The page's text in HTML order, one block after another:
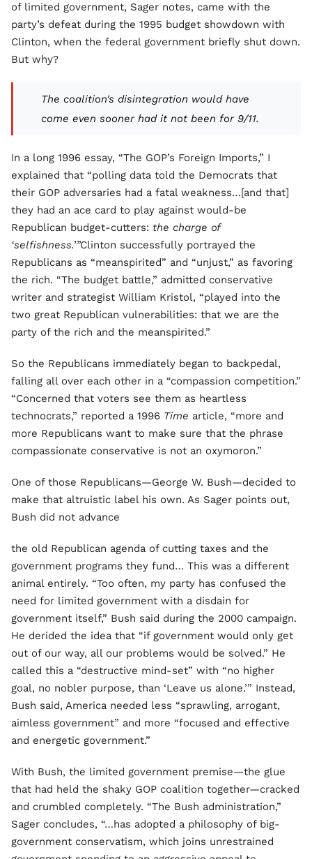
of limited government, Sager notes, came with the
party’s defeat during the 1995 budget showdown with
Clinton, when the federal government briefly shut down.
But why?
The coalition's disintegration would have
come even sooner had it not been for 9/11.
In a long 1996 essay, “The GOP’s Foreign Imports,” I
explained that “polling data told the Democrats that
their GOP adversaries had a fatal weakness…[and that]
they had an ace card to play against would-be
Republican budget-cutters: the charge of
‘selfishness.’”Clinton successfully portrayed the
Republicans as “meanspirited” and “unjust,” as favoring
the rich. “The budget battle,” admitted conservative
writer and strategist William Kristol, “played into the
two great Republican vulnerabilities: that we are the
party of the rich and the meanspirited.”
So the Republicans immediately began to backpedal,
falling all over each other in a “compassion competition.”
“Concerned that voters see them as heartless
technocrats,” reported a 1996 Time article, “more and
more Republicans want to make sure that the phrase
compassionate conservative is not an oxymoron.”
One of those Republicans—George W. Bush—decided to
make that altruistic label his own. As Sager points out,
Bush did not advance
the old Republican agenda of cutting taxes and the
government programs they fund… This was a different
animal entirely. “Too often, my party has confused the
need for limited government with a disdain for
government itself,” Bush said during the 2000 campaign.
He derided the idea that “if government would only get
out of our way, all our problems would be solved.” He
called this a “destructive mind-set” with “no higher
goal, no nobler purpose, than ‘Leave us alone.’” Instead,
Bush said, America needed less “sprawling, arrogant,
aimless government” and more “focused and effective
and energetic government.”
With Bush, the limited government premise—the glue
that had held the shaky GOP coalition together—cracked
and crumbled completely. “The Bush administration,”
Sager concludes, “…has adopted a philosophy of big-
government conservatism, which joins unrestrained